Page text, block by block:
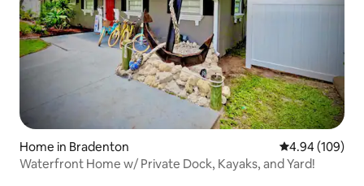
Home in Bradenton 4.94 out of 5
4.94 (109)
Waterfront Home w/ Private Dock, Kayaks, and Yard!